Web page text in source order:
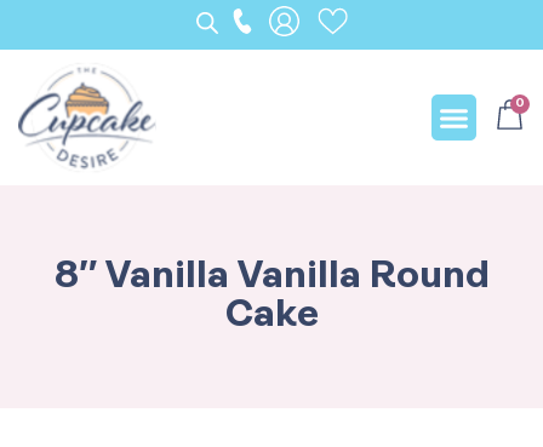
0
8″ Vanilla Vanilla Round
Cake